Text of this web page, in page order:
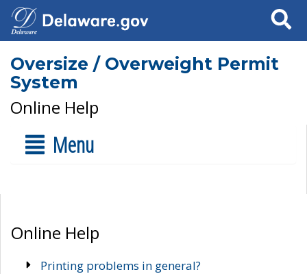
Search
Oversize / Overweight Permit
System
Online Help
Menu
Online Help
Printing problems in general?